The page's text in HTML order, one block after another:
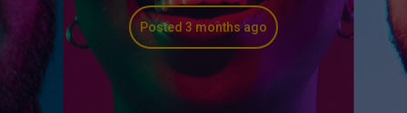
Posted 3 months ago